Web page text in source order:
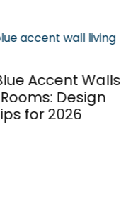
Emerald
Room Ideas:
Your Space